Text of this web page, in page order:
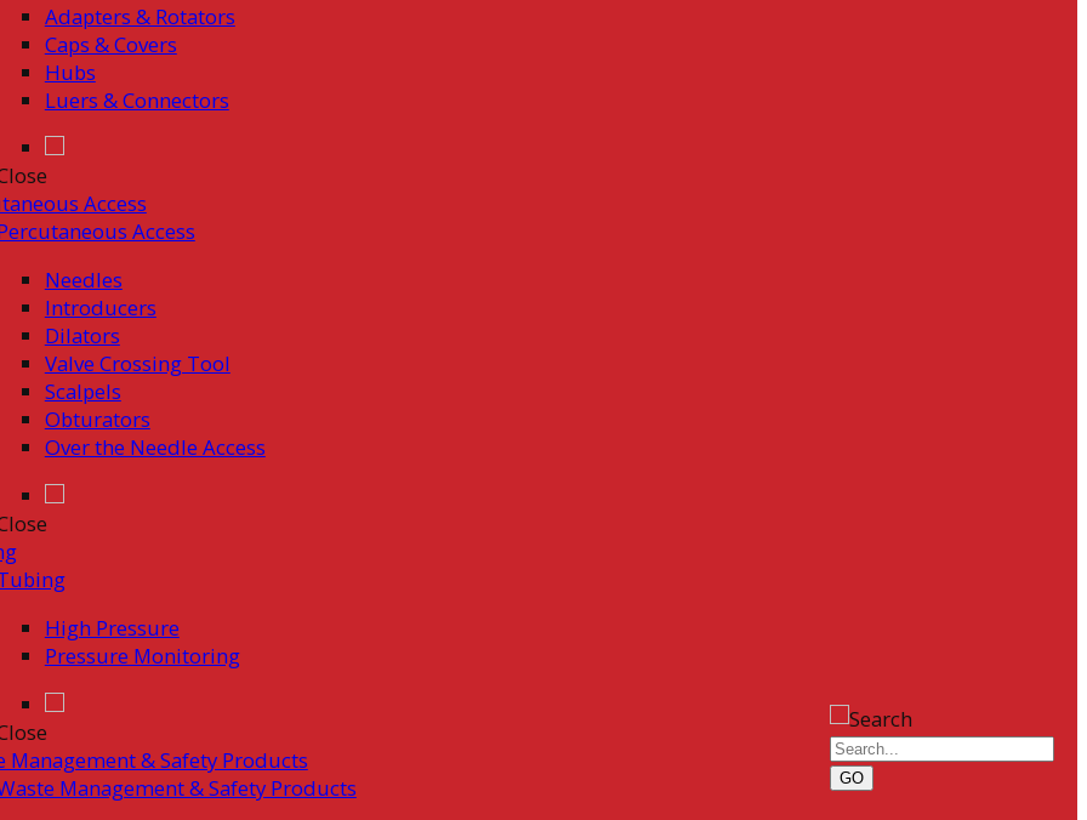
Adapters & Rotators
Caps & Covers
Hubs
Luers & Connectors
Access
Access
Needles
Introducers
Dilators
Valve Crossing Tool
Scalpels
Obturators
Over the Needle Access
High Pressure
Pressure Monitoring
Management & Safety Products
Management & Safety Products
GO